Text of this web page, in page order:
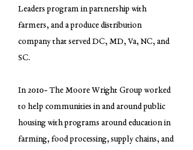
Leaders program in partnership with
farmers, and a produce distribution
company that served DC, MD, Va, NC, and
SC.
In 2010- The Moore Wright Group worked
to help communities in and around public
housing with programs around education in
farming, food processing, supply chains, and